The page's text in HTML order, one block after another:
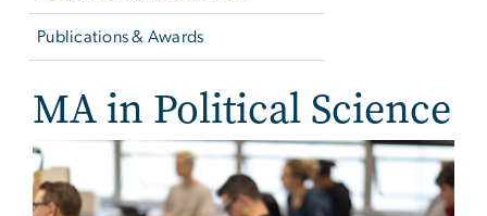
Publications & Awards
MA in Political Science